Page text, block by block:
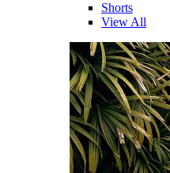
Shorts
View All